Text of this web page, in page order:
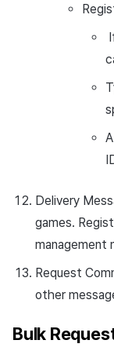
Delivery
games.
management
Request
other
Bulk